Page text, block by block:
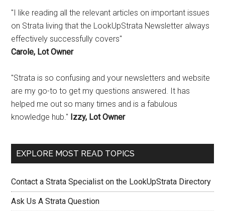
"I like reading all the relevant articles on important issues
on Strata living that the LookUpStrata Newsletter always
effectively successfully covers"
Carole, Lot Owner
"Strata is so confusing and your newsletters and website
are my go-to to get my questions answered. It has
helped me out so many times and is a fabulous
knowledge hub." Izzy, Lot Owner
EXPLORE MOST READ TOPICS
Contact a Strata Specialist on the LookUpStrata Directory
Ask Us A Strata Question